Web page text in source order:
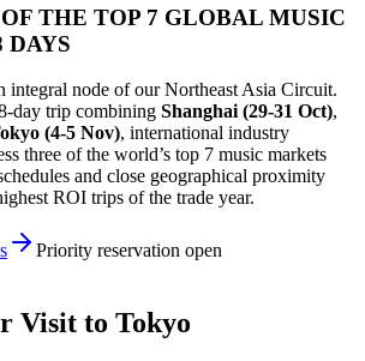
THE TOP 7 GLOBAL MUSIC
DAYS
integral node of our Northeast Asia Circuit.
day trip combining Shanghai (29-31 Oct),
(4-5 Nov), international industry
three of the world’s top 7 music markets
and close geographical proximity
ROI trips of the trade year.
Priority reservation open
Visit to Tokyo